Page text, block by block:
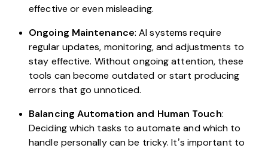
effective or even misleading.
Ongoing Maintenance: AI systems require
regular updates, monitoring, and adjustments to
stay effective. Without ongoing attention, these
tools can become outdated or start producing
errors that go unnoticed.
Balancing Automation and Human Touch:
Deciding which tasks to automate and which to
handle personally can be tricky. It’s important to